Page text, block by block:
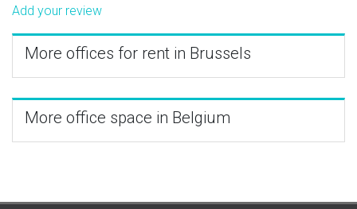
Add your review
More offices for rent in Brussels
More office space in Belgium